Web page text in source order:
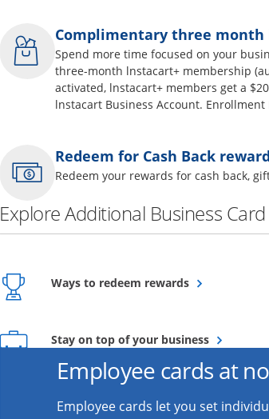
Complimentary three
Spend more time focused on your
three-month lnstacart+ membership
activated, lnstacart+ members get a
lnstacart Business Account.
Redeem for Cash Back
Redeem your rewards for cash back,
Explore Additional Business
Ways to redeem rewardsOpens overlay
Stay on top of your businessOpens
Employee cards at
Employee cards let you set